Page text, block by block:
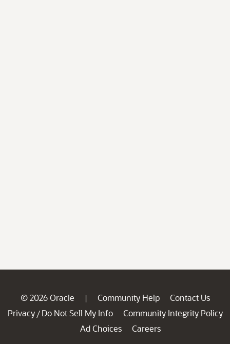
© 2026 Oracle | Community Help
Contact Us
Privacy / Do Not Sell My Info
Community Integrity Policy
Ad Choices
Careers